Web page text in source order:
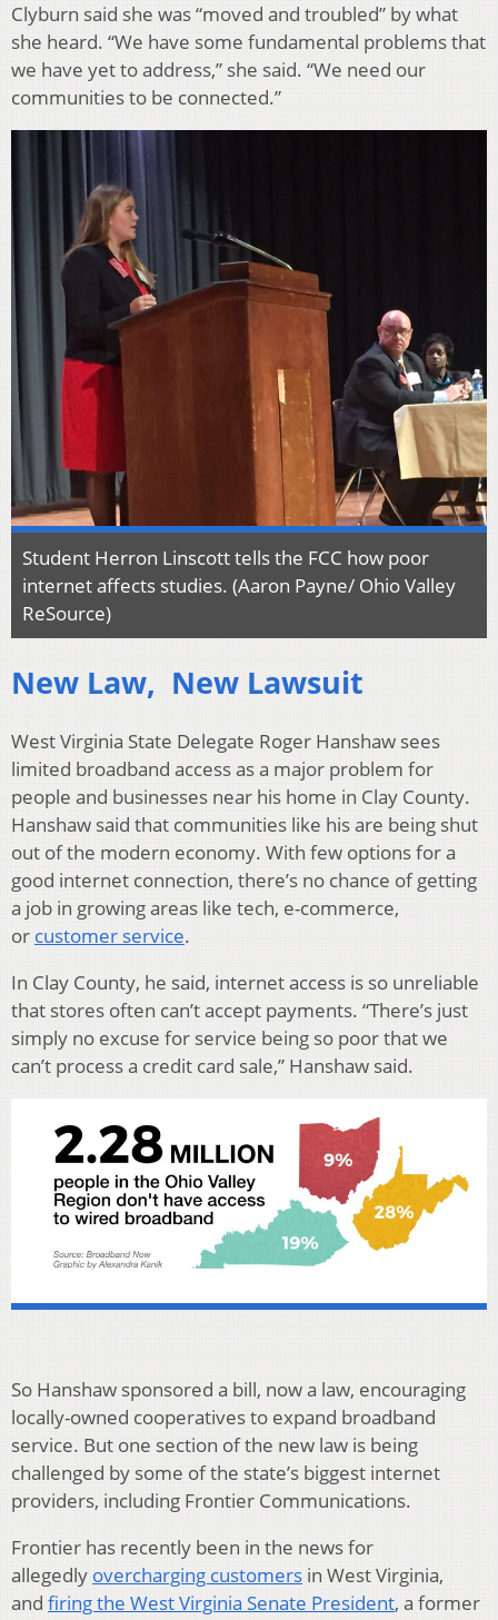
Clyburn said she was “moved and troubled” by what
she heard. “We have some fundamental problems that
we have yet to address,” she said. “We need our
communities to be connected.”
Student Herron Linscott tells the FCC how poor
internet affects studies. (Aaron Payne/ Ohio Valley
ReSource)
New Law, New Lawsuit
West Virginia State Delegate Roger Hanshaw sees
limited broadband access as a major problem for
people and businesses near his home in Clay County.
Hanshaw said that communities like his are being shut
out of the modern economy. With few options for a
good internet connection, there’s no chance of getting
a job in growing areas like tech, e-commerce,
or customer service.
In Clay County, he said, internet access is so unreliable
that stores often can’t accept payments. “There’s just
simply no excuse for service being so poor that we
can’t process a credit card sale,” Hanshaw said.
So Hanshaw sponsored a bill, now a law, encouraging
locally-owned cooperatives to expand broadband
service. But one section of the new law is being
challenged by some of the state’s biggest internet
providers, including Frontier Communications.
Frontier has recently been in the news for
allegedly overcharging customers in West Virginia,
and firing the West Virginia Senate President, a former